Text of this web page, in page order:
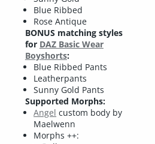
Blue Ribbed
Rose Antique
BONUS matching styles
for DAZ Basic Wear
Boyshorts:
Blue Ribbed Pants
Leatherpants
Sunny Gold Pants
Supported Morphs:
Angel custom body by
Maelwenn
Morphs ++: